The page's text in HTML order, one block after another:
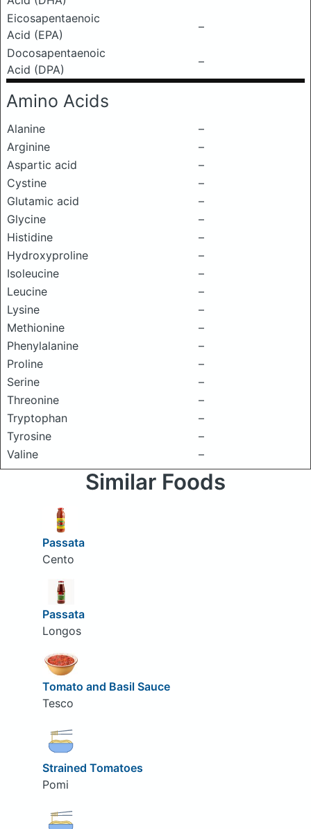
Eicosapentaenoic
Acid (EPA)
–
Docosapentaenoic
Acid (DPA)
–
Amino Acids
Alanine
–
Arginine
–
Aspartic acid
–
Cystine
–
Glutamic acid
–
Glycine
–
Histidine
–
Hydroxyproline
–
Isoleucine
–
Leucine
–
Lysine
–
Methionine
–
Phenylalanine
–
Proline
–
Serine
–
Threonine
–
Tryptophan
–
Tyrosine
–
Valine
–
Similar Foods
Passata
Cento
Passata
Longos
Tomato and Basil Sauce
Tesco
Strained Tomatoes
Pomi